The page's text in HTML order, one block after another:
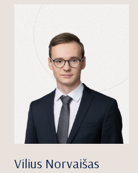
Vilius Norvaišas